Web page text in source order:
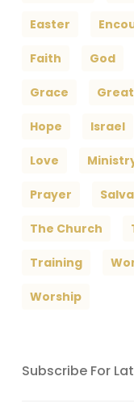
Easter
Faith God
Grace
Hope Israel
Love
Prayer
The Church
Training
Worship
Subscribe For